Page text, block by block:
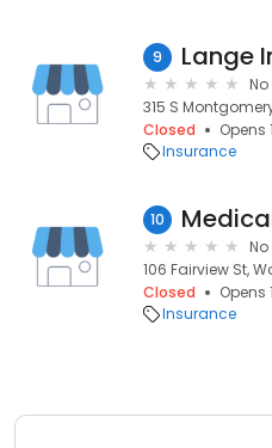
9 Lange
315 S
Closed
Opens
Insurance
10
106 Fairview St,
Closed
Opens
Insurance